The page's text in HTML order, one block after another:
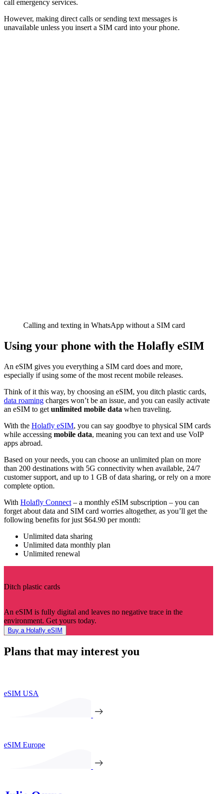
call emergency services.
However, making direct calls or sending text messages is
unavailable unless you insert a SIM card into your phone.
Calling and texting in WhatsApp without a SIM card
Using your phone with the Holafly eSIM
An eSIM gives you everything a SIM card does and more,
especially if using some of the most recent mobile releases.
Think of it this way, by choosing an eSIM, you ditch plastic cards,
data roaming charges won’t be an issue, and you can easily activate
an eSIM to get unlimited mobile data when traveling.
With the Holafly eSIM, you can say goodbye to physical SIM cards
while accessing mobile data, meaning you can text and use VoIP
apps abroad.
Based on your needs, you can choose an unlimited plan on more
than 200 destinations with 5G connectivity when available, 24/7
customer support, and up to 1 GB of data sharing, or rely on a more
complete option.
With Holafly Connect – a monthly eSIM subscription – you can
forget about data and SIM card worries altogether, as you’ll get the
following benefits for just $64.90 per month:
Unlimited data sharing
Unlimited data monthly plan
Unlimited renewal
Ditch plastic cards
An eSIM is fully digital and leaves no negative trace in the
environment. Get yours today.
Buy a Holafly eSIM
Plans that may interest you
eSIM USA
eSIM Europe